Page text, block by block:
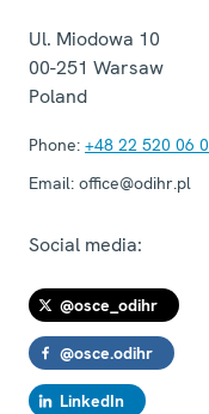
Ul. Miodowa 10
00-251 Warsaw
Poland
Phone: +48 22 520 06
Email: office@odihr.pl
Social media:
@osce_odihr
@osce.odihr
LinkedIn